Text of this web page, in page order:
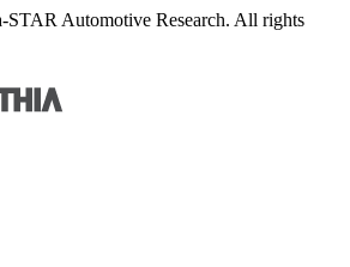
Automotive Research. All rights